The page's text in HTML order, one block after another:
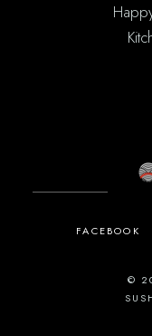
FACEBOOK
©